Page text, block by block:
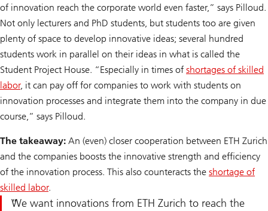
of innovation reach the corporate world even faster,” says Pilloud.
Not only lecturers and PhD students, but students too are given
plenty of space to develop innovative ideas; several hundred
students work in parallel on their ideas in what is called the
Student Project House. “Especially in times of shortages of skilled
labor, it can pay off for companies to work with students on
innovation processes and integrate them into the company in due
course,” says Pilloud.
The takeaway: An (even) closer cooperation between ETH Zurich
and the companies boosts the innovative strength and efficiency
of the innovation process. This also counteracts the shortage of
skilled labor.
We want innovations from ETH Zurich to reach the